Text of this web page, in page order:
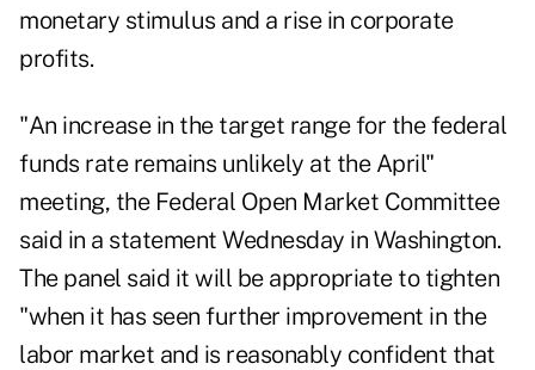
monetary stimulus and a rise in corporate
profits.
"An increase in the target range for the federal
funds rate remains unlikely at the April"
meeting, the Federal Open Market Committee
said in a statement Wednesday in Washington.
The panel said it will be appropriate to tighten
"when it has seen further improvement in the
labor market and is reasonably confident that